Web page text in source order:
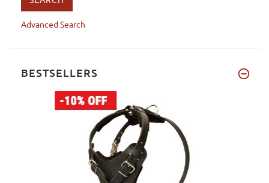
Advanced Search
BESTSELLERS